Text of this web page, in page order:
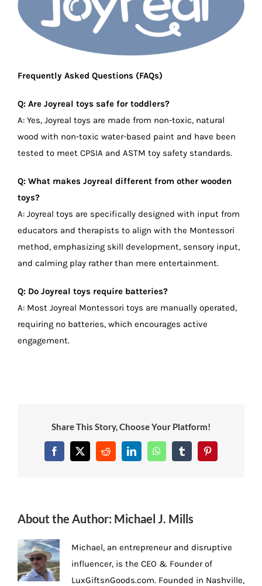
Frequently Asked Questions (FAQs)
Q: Are Joyreal toys safe for toddlers?
A: Yes, Joyreal toys are made from non-toxic, natural
wood with non-toxic water-based paint and have been
tested to meet CPSIA and ASTM toy safety standards.
Q: What makes Joyreal different from other wooden
toys?
A: Joyreal toys are specifically designed with input from
educators and therapists to align with the Montessori
method, emphasizing skill development, sensory input,
and calming play rather than mere entertainment.
Q: Do Joyreal toys require batteries?
A: Most Joyreal Montessori toys are manually operated,
requiring no batteries, which encourages active
engagement.
Share This Story, Choose Your Platform!
Facebook
X RedditLinkedInWhatsAppTumblrPinterest
About the Author: Michael J. Mills
Michael, an entrepreneur and disruptive
influencer, is the CEO & Founder of
LuxGiftsnGoods.com. Founded in Nashville,